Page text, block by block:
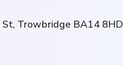
St, Trowbridge BA14 8HD